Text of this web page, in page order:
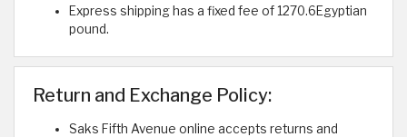
Express shipping has a fixed fee of 1270.6Egyptian
pound.
Return and Exchange Policy:
Saks Fifth Avenue online accepts returns and